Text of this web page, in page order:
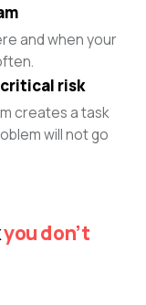
and when your
risk
creates a task
will not go
you don’t